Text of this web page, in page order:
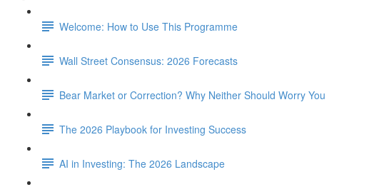
Welcome: How to Use This Programme
Wall Street Consensus: 2026 Forecasts
Bear Market or Correction? Why Neither Should Worry You
The 2026 Playbook for Investing Success
AI in Investing: The 2026 Landscape